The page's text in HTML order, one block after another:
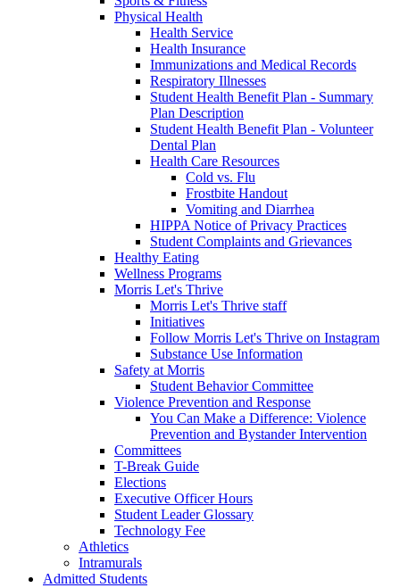
Physical Health
Health Service
Health Insurance
Immunizations and Medical Records
Respiratory Illnesses
Student Health Benefit Plan - Summary
Plan Description
Student Health Benefit Plan - Volunteer
Dental Plan
Health Care Resources
Cold vs. Flu
Frostbite Handout
Vomiting and Diarrhea
HIPPA Notice of Privacy Practices
Student Complaints and Grievances
Healthy Eating
Wellness Programs
Morris Let's Thrive
Morris Let's Thrive staff
Initiatives
Follow Morris Let's Thrive on Instagram
Substance Use Information
Safety at Morris
Student Behavior Committee
Violence Prevention and Response
You Can Make a Difference: Violence
Prevention and Bystander Intervention
Committees
T-Break Guide
Elections
Executive Officer Hours
Student Leader Glossary
Technology Fee
Athletics
Intramurals
Admitted Students